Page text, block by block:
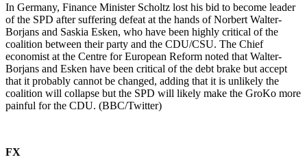
In Germany, Finance Minister Scholtz lost his bid to become leader
of the SPD after suffering defeat at the hands of Norbert Walter-
Borjans and Saskia Esken, who have been highly critical of the
coalition between their party and the CDU/CSU. The Chief
economist at the Centre for European Reform noted that Walter-
Borjans and Esken have been critical of the debt brake but accept
that it probably cannot be changed, adding that it is unlikely the
coalition will collapse but the SPD will likely make the GroKo more
painful for the CDU. (BBC/Twitter)
FX